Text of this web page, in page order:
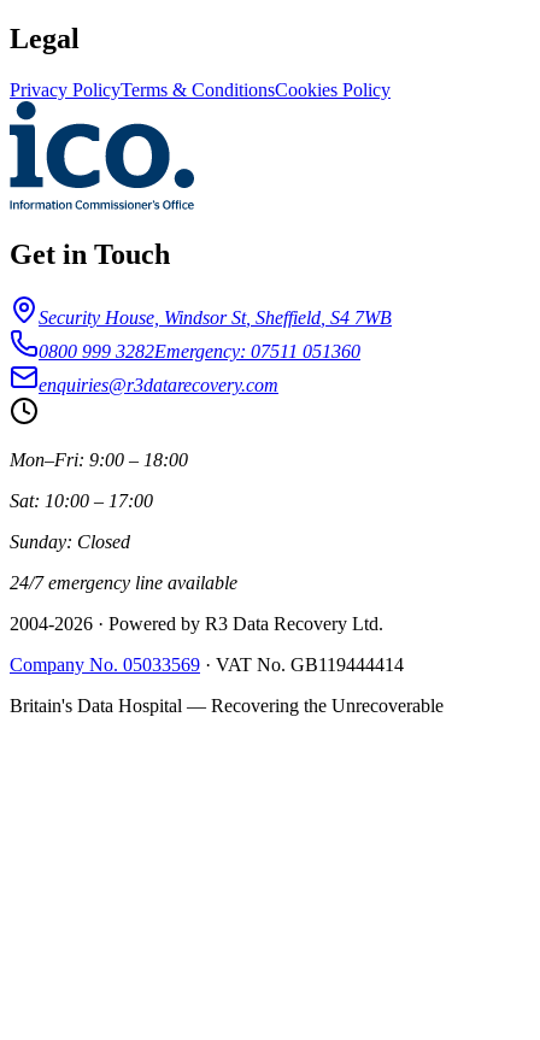
Legal
Privacy PolicyTerms & ConditionsCookies Policy
Get in Touch
Security House, Windsor St, Sheffield S4 7WB
0800 999 3282Emergency: 07511 051360
enquiries@r3datarecovery.com
Mon–Fri: 9:00 – 18:00
Sat: 10:00 – 17:00
Sunday: Closed
24/7 emergency line available
2004-2026 · Powered by R3 Data Recovery Ltd.
Company No. 05033569 · VAT No. GB119444414
Britain's Data Hospital — Recovering the Unrecoverable